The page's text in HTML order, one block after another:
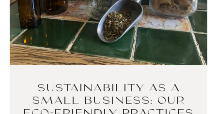
SUSTAINABILITY AS A
SMALL BUSINESS: OUR